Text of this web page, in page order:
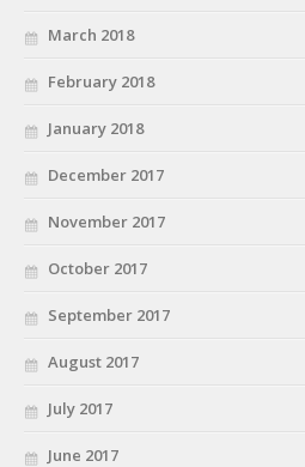
March 2018
February 2018
January 2018
December 2017
November 2017
October 2017
September 2017
August 2017
July 2017
June 2017